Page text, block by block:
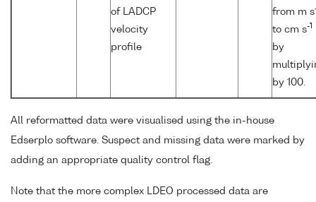
of LADCP
velocity
profile
from m s
to cm s-1
by
by 100.
All reformatted data were visualised using the in-house
Edserplo software. Suspect and missing data were marked by
adding an appropriate quality control flag.
Note that the more complex LDEO processed data are